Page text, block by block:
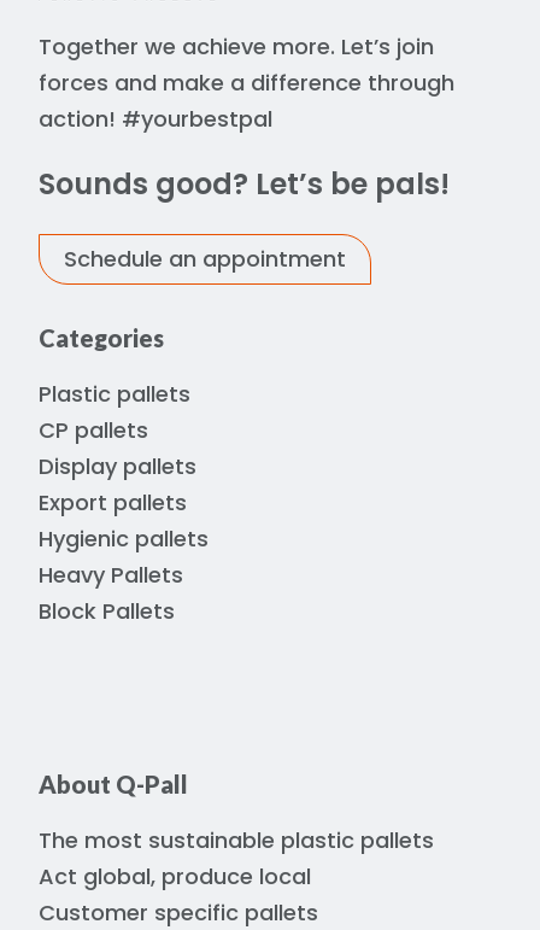
Together we achieve more. Let’s join
forces and make a difference through
action! #yourbestpal
Sounds good? Let’s be pals!
Schedule an appointment
Categories
Plastic pallets
CP pallets
Display pallets
Export pallets
Hygienic pallets
Heavy Pallets
Block Pallets
About Q-Pall
The most sustainable plastic pallets
Act global, produce local
Customer specific pallets